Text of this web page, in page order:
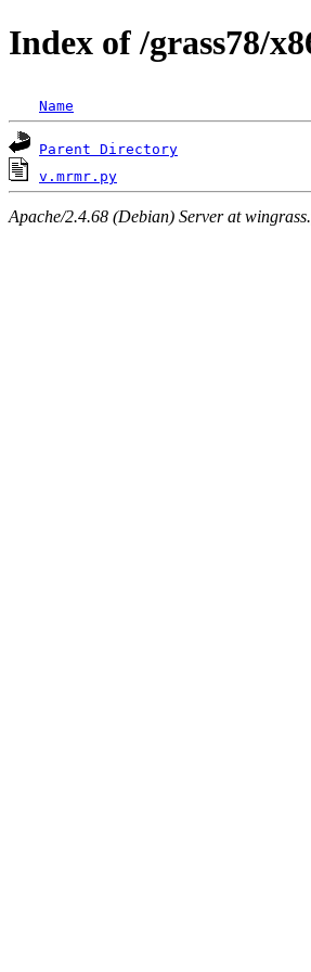
Index of /grass78/
Name
Parent Directory
v.mrmr.py
Apache/2.4.68 (Debian) Server at